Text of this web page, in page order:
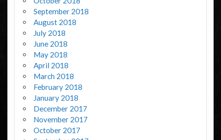
September 2018
August 2018
July 2018
June 2018
May 2018
April 2018
March 2018
February 2018
January 2018
December 2017
November 2017
October 2017